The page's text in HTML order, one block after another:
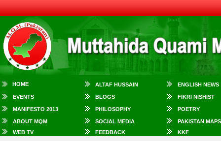
HOME ALTAF HUSSAIN ENGLISH NEWS
EVENTS BLOGS FIKRI NISHIST
MANIFESTO 2013 PHILOSOPHY POETRY
ABOUT MQM SOCIAL MEDIA
PAKISTAN MAPS
WEB TV
FEEDBACK KKF